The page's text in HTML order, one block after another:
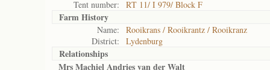
Tent number:
RT 11/ I 979/ Block F
Farm History
Name:
Rooikrans / Rooikrantz / Rooikranz
District:
Lydenburg
Relationships
Mrs Machiel Andries van der Walt